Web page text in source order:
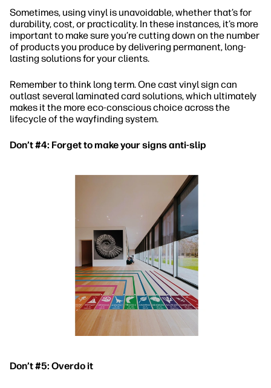
Sometimes, using vinyl is unavoidable, whether that’s for
durability, cost, or practicality. In these instances, it’s more
important to make sure you’re cutting down on the number
of products you produce by delivering permanent, long-
lasting solutions for your clients.
Remember to think long term. One cast vinyl sign can
outlast several laminated card solutions, which ultimately
makes it the more eco-conscious choice across the
lifecycle of the wayfinding system.
Don’t #4: Forget to make your signs anti-slip
Don’t #5: Overdo it